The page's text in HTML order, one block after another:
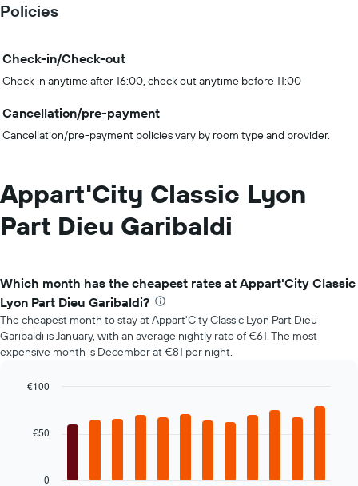
Policies
Check-in/Check-out
Check in anytime after 16:00, check out anytime before 11:00
Cancellation/pre-payment
Cancellation/pre-payment policies vary by room type and provider.
Appart'City Classic Lyon
Part Dieu Garibaldi
Which month has the cheapest rates at Appart'City Classic
Lyon Part Dieu Garibaldi?
The cheapest month to stay at Appart'City Classic Lyon Part Dieu
Garibaldi is January, with an average nightly rate of €61. The most
expensive month is December at €81 per night.
with
0
€50
€100